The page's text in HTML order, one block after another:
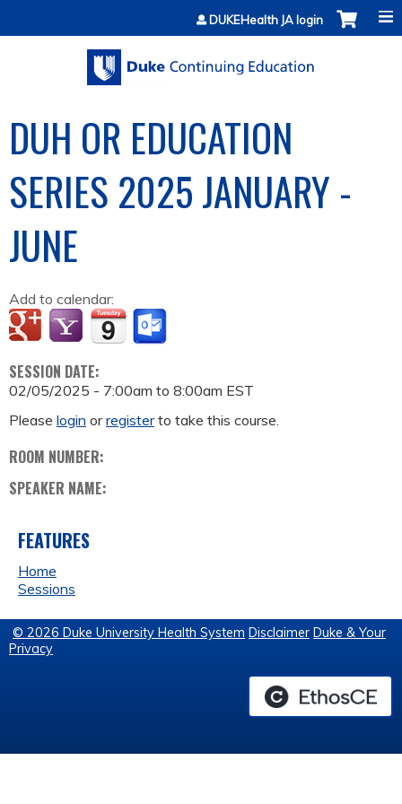
Jump to contentDUKEHealth JA login
DUH OR EDUCATION
SERIES 2025 JANUARY -
JUNE
Add to calendar:
SESSION DATE:
02/05/2025 - 7:00am to 8:00am EST
Please login orregisterto take this course.
ROOM NUMBER:
SPEAKER NAME:
FEATURES
Home
Sessions
© 2026 Duke University Health System Disclaimer Duke & Your
Privacy